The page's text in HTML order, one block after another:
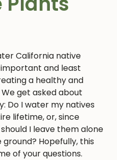
California native
and least
a healthy and
get asked about
Do I water my natives
lifetime, or, since
I leave them alone
Hopefully, this
of your questions.